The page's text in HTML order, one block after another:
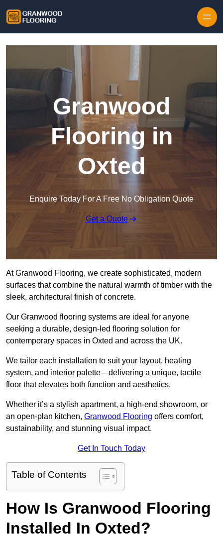
Granwood
Flooring in
Oxted
Enquire Today For A Free No Obligation Quote
Get a Quote
At Granwood Flooring, we create sophisticated, modern
surfaces that combine the natural warmth of timber with the
sleek, architectural finish of concrete.
Our Granwood flooring systems are ideal for anyone
seeking a durable, design-led flooring solution for
contemporary spaces in Oxted and across the UK.
We tailor each installation to suit your layout, heating
system, and interior palette—delivering a unique, tactile
floor that elevates both function and aesthetics.
Whether it’s a stylish apartment, a high-end showroom, or
an open-plan kitchen, Granwood Flooring offers comfort,
sustainability, and stunning visual impact.
Get In Touch Today
Table of Contents
How Is Granwood Flooring
Installed In Oxted?